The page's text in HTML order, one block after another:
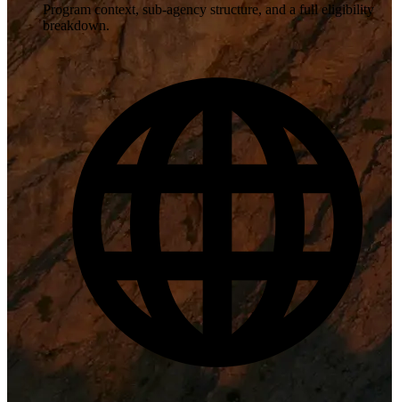
Program context, sub-agency structure, and a full eligibility
breakdown.